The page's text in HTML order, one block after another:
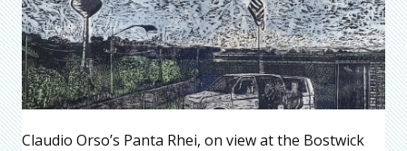
Claudio Orso’s Panta Rhei, on view at the Bostwick